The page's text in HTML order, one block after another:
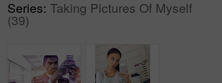
Series: Taking Pictures Of Myself
(39)